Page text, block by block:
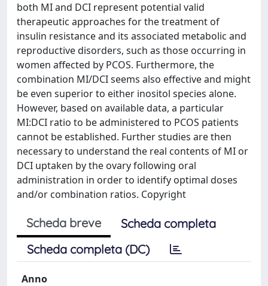
both MI and DCI represent potential valid
therapeutic approaches for the treatment of
insulin resistance and its associated metabolic and
reproductive disorders, such as those occurring in
women affected by PCOS. Furthermore, the
combination MI/DCI seems also effective and might
be even superior to either inositol species alone.
However, based on available data, a particular
MI:DCI ratio to be administered to PCOS patients
cannot be established. Further studies are then
necessary to understand the real contents of MI or
DCI uptaken by the ovary following oral
administration in order to identify optimal doses
and/or combination ratios. Copyright
Scheda breve
Scheda completa
Scheda completa (DC)
Anno